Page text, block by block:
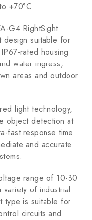
+70°C
G4 RightSight
design suitable for
rated housing
water ingress,
areas and outdoor
light technology,
object detection at
fast response time
and accurate
range of 10-30
variety of industrial
type is suitable for
circuits and